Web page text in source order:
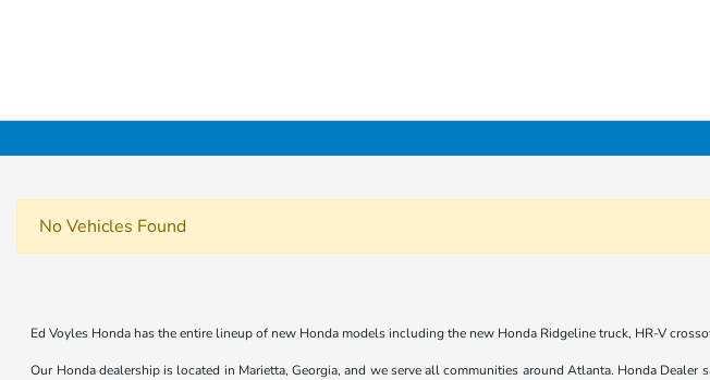
No Vehicles Found
Ed Voyles Honda has the entire lineup of new Honda models including the new Honda Ridgeline truck, HR-V
Our Honda dealership is located in Marietta, Georgia, and we serve all communities around Atlanta. Honda